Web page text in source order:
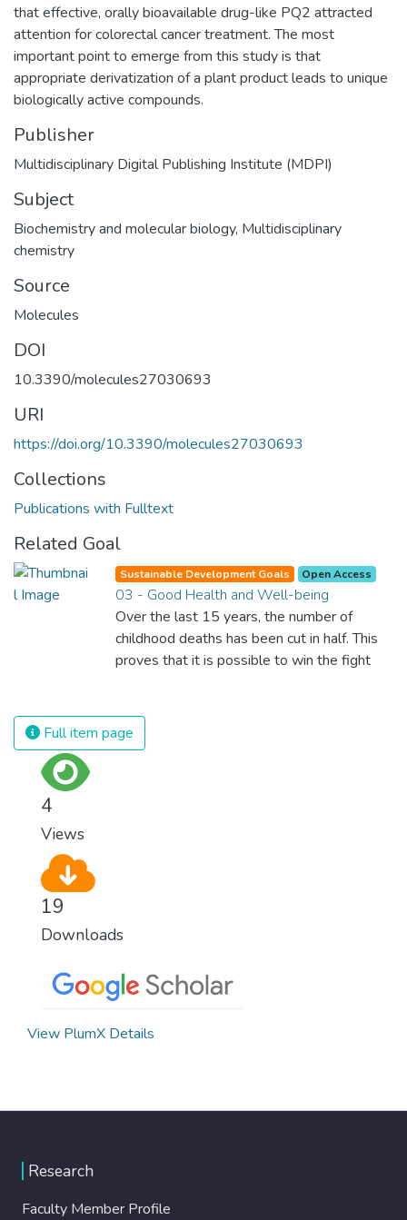
that effective, orally bioavailable drug-like PQ2 attracted
attention for colorectal cancer treatment. The most
important point to emerge from this study is that
appropriate derivatization of a plant product leads to unique
biologically active compounds.
Publisher
Multidisciplinary Digital Publishing Institute (MDPI)
Subject
Biochemistry and molecular biology, Multidisciplinary
chemistry
Source
Molecules
DOI
10.3390/molecules27030693
URI
https://doi.org/10.3390/molecules27030693
Collections
Publications with Fulltext
Related Goal
Sustainable Development Goals Open Access
03 - Good Health and Well-being
Over the last 15 years, the number of
childhood deaths has been cut in half. This
proves that it is possible to win the fight
and resources on treating illnesses that are
surprisingly easy to prevent. The new goal
Full item page
4
Views
19
Downloads
View PlumX Details
Research
Faculty Member Profile